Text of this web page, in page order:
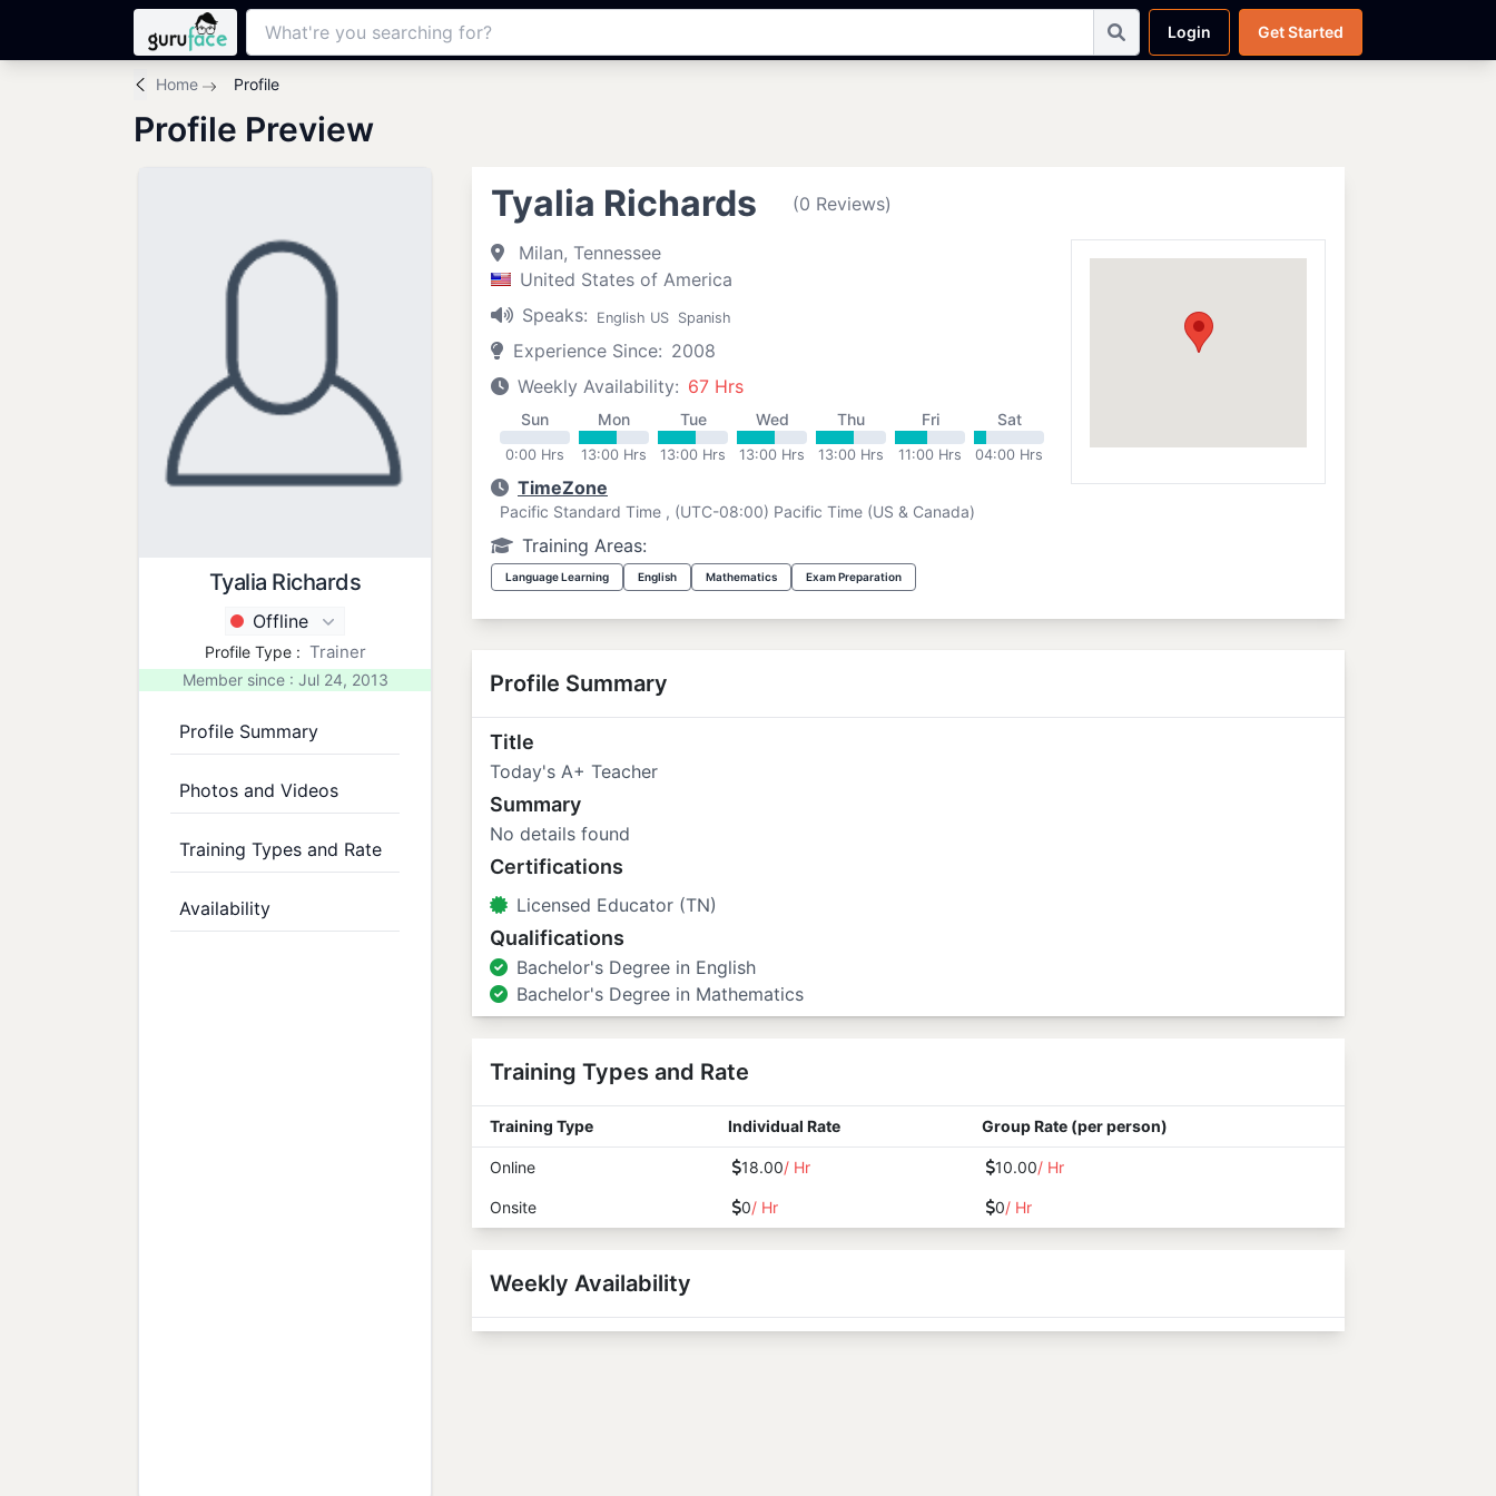
Login Get Started
Home Profile
Profile Preview
Tyalia Richards
Offline
Profile Type : Trainer
Member since : Jul 24, 2013
Profile Summary
Photos and Videos
Training Types and Rate
Availability
Tyalia Richards (0 Reviews)
Milan, Tennessee
United States of America
Speaks:
English US Spanish
Experience Since: 2008
Weekly Availability: 67 Hrs
Sun
0:00 Hrs
Mon
13:00 Hrs
Tue
13:00 Hrs
Wed
13:00 Hrs
Thu
13:00 Hrs
Fri
11:00 Hrs
Sat
04:00 Hrs
TimeZone
Pacific Standard Time , (UTC-08:00) Pacific Time (US & Canada)
Training Areas:
Language Learning English Mathematics Exam Preparation
Profile Summary
Title
Today's A+ Teacher
Summary
No details found
Certifications
Licensed Educator (TN)
Qualifications
Bachelor's Degree in English
Bachelor's Degree in Mathematics
Training Types and Rate
Training Type Individual Rate Group Rate (per person)
Online 18.00/ Hr 10.00/ Hr
Onsite 0/ Hr 0/ Hr
Weekly Availability